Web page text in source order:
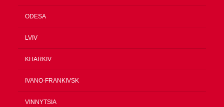
ODESA
LVIV
KHARKIV
IVANO-FRANKIVSK
VINNYTSIA